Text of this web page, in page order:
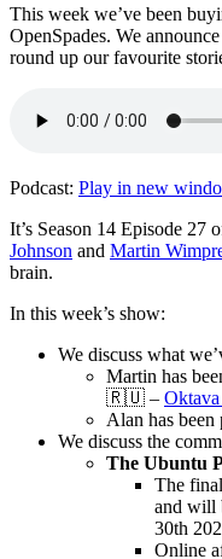
This week we’ve been
OpenSpades. We
round up our favourite
Podcast: Play in new
It’s Season 14 Episode 27
Johnson and Martin
brain.
In this week’s show:
We discuss what
Martin has
🇷🇺 –
Alan has been
We discuss the
The Ubuntu
The
and will
30th
Online